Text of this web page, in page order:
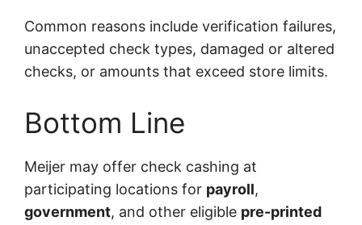
Common reasons include verification failures,
unaccepted check types, damaged or altered
checks, or amounts that exceed store limits.
Bottom Line
Meijer may offer check cashing at
participating locations for payroll,
government, and other eligible pre-printed